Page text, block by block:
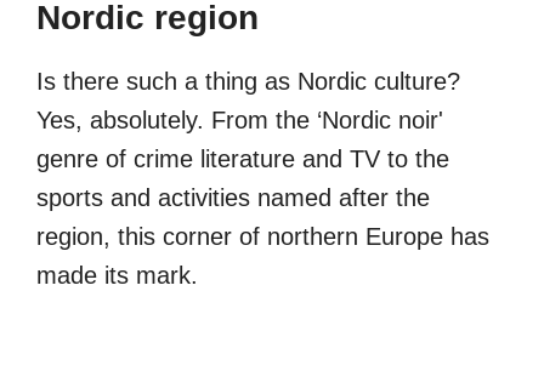
Nordic region
Is there such a thing as Nordic culture?
Yes, absolutely. From the ‘Nordic noir'
genre of crime literature and TV to the
sports and activities named after the
region, this corner of northern Europe has
made its mark.